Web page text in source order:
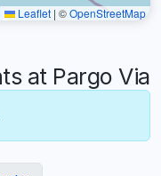
Leaflet | ©OpenStreetMap
at Pargo Via